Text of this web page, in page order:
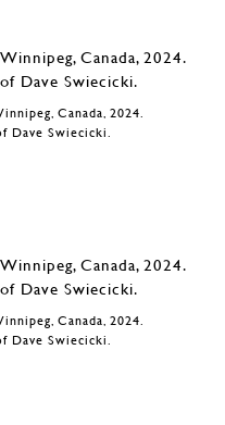
Canada, 2024.
Dave Swiecicki.
Canada, 2024.
Dave Swiecicki.